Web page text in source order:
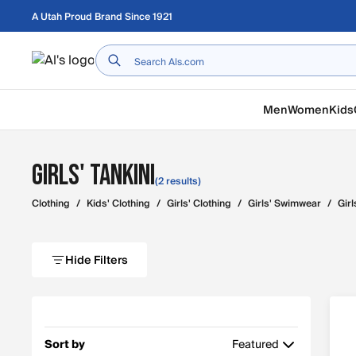
Skip to main content
A Utah Proud Brand Since 1921
Home
MenWomenKids
Girls' Tankini(2 results)
Clothing / Kids' Clothing / Girls' Clothing / Girls' Swimwear /
Hide Filters
Sort by
Featured